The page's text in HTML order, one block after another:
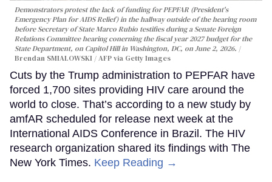
Demonstrators protest the lack of funding for PEPFAR (President's
Emergency Plan for AIDS Relief) in the hallway outside of the hearing room
before Secretary of State Marco Rubio testifies during a Senate Foreign
Relations Committee hearing conerning the fiscal year 2027 budget for the
State Department, on Capitol Hill in Washington, DC, on June 2, 2026.
Brendan SMIALOWSKI / AFP via Getty Images
Cuts by the Trump administration to PEPFAR have
forced 1,700 sites providing HIV care around the
world to close. That’s according to a new study by
amfAR scheduled for release next week at the
International AIDS Conference in Brazil. The HIV
research organization shared its findings with The
New York Times. Keep Reading →